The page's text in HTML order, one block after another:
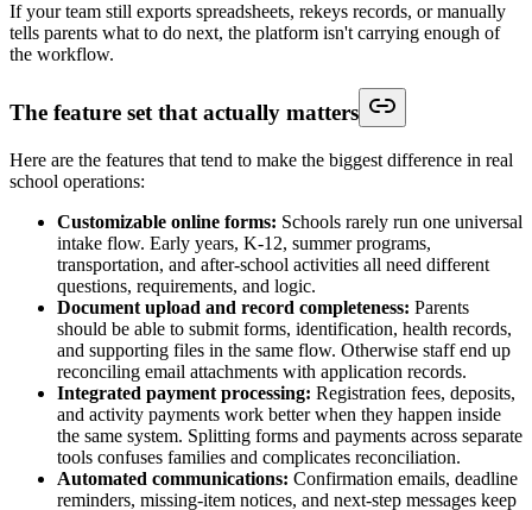
If your team still exports spreadsheets, rekeys records, or manually
tells parents what to do next, the platform isn't carrying enough of
the workflow.
The feature set that actually matters
Here are the features that tend to make the biggest difference in real
school operations:
Customizable online forms: Schools rarely run one universal
intake flow. Early years, K-12, summer programs,
transportation, and after-school activities all need different
questions, requirements, and logic.
Document upload and record completeness: Parents
should be able to submit forms, identification, health records,
and supporting files in the same flow. Otherwise staff end up
reconciling email attachments with application records.
Integrated payment processing: Registration fees, deposits,
and activity payments work better when they happen inside
the same system. Splitting forms and payments across separate
tools confuses families and complicates reconciliation.
Automated communications: Confirmation emails, deadline
reminders, missing-item notices, and next-step messages keep